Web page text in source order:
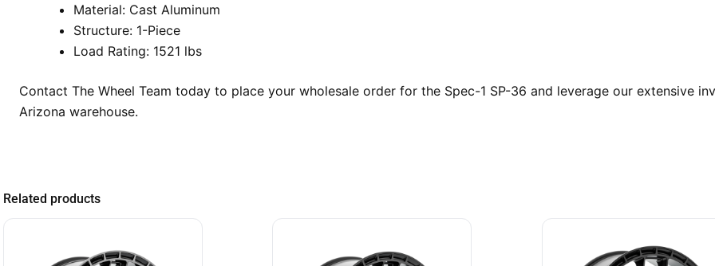
Material: Cast Aluminum
Structure: 1-Piece
Load Rating: 1521 lbs
Contact The Wheel Team today to place your wholesale order for the Spec-1 SP-36 and leverage our extensive
Arizona warehouse.
Related products